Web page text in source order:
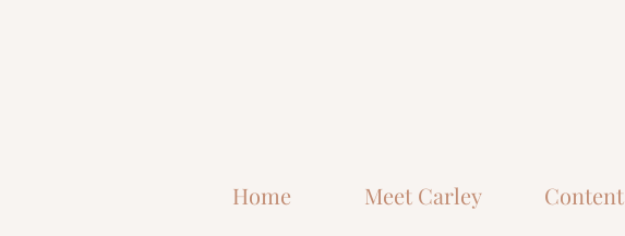
Home Meet Carley Content